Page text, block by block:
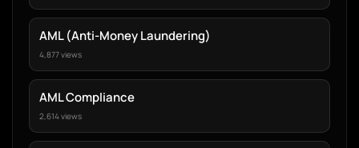
AML (Anti-Money Laundering)
4,877 views
AML Compliance
2,614 views